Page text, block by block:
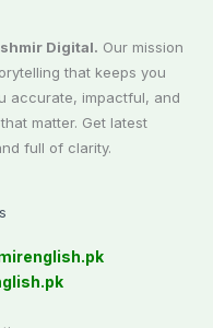
Digital. Our mission
that keeps you
accurate, impactful, and
matter. Get latest
full of clarity.